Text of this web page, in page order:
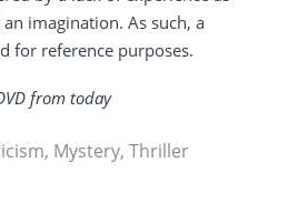
imagination. As such, a
for reference purposes.
from today
, Mystery, Thriller